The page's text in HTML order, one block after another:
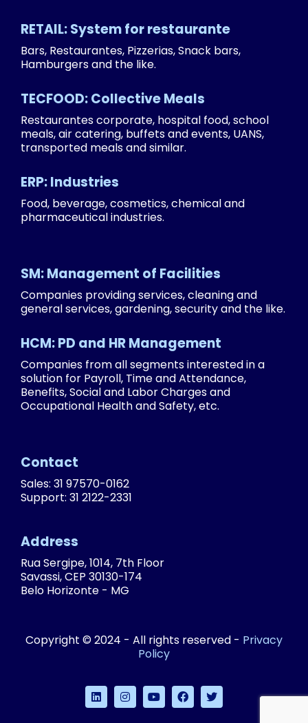
RETAIL: System for restaurante
Bars, Restaurantes, Pizzerias, Snack bars,
Hamburgers and the like.
TECFOOD: Collective Meals
Restaurantes corporate, hospital food, school
meals, air catering, buffets and events, UANS,
transported meals and similar.
ERP: Industries
Food, beverage, cosmetics, chemical and
pharmaceutical industries.
SM: Management of Facilities
Companies providing services, cleaning and
general services, gardening, security and the like.
HCM: PD and HR Management
Companies from all segments interested in a
solution for Payroll, Time and Attendance,
Benefits, Social and Labor Charges and
Occupational Health and Safety, etc.
Contact
Sales: 31 97570-0162
Support: 31 2122-2331
Address
Rua Sergipe, 1014, 7th Floor
Savassi, CEP 30130-174
Belo Horizonte - MG
Copyright © 2024 - All rights reserved - Privacy
Policy